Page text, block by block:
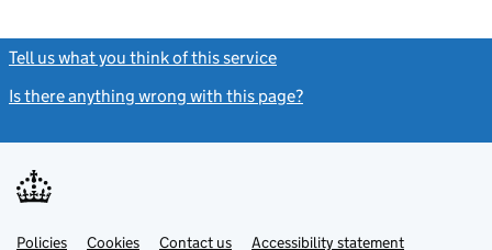
Tell us what you think of this service
Is there anything wrong with this page?
Support links
PoliciesLinkCookies Contact usLinkAccessibility statement